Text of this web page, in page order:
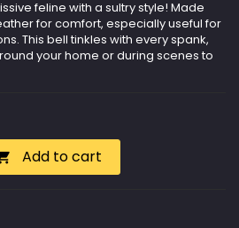
feline with a sultry style! Made
for comfort, especially useful for
This bell tinkles with every spank,
your home or during scenes to
Add to cart